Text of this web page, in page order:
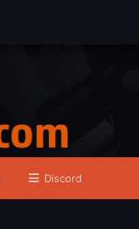
Discord